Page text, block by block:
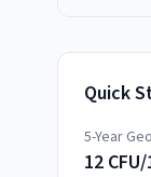
Quick
5-Year
12